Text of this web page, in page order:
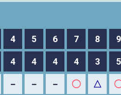
4 5 6 7 8 9
4 4 4 4 3 5
－ － － ◯ △